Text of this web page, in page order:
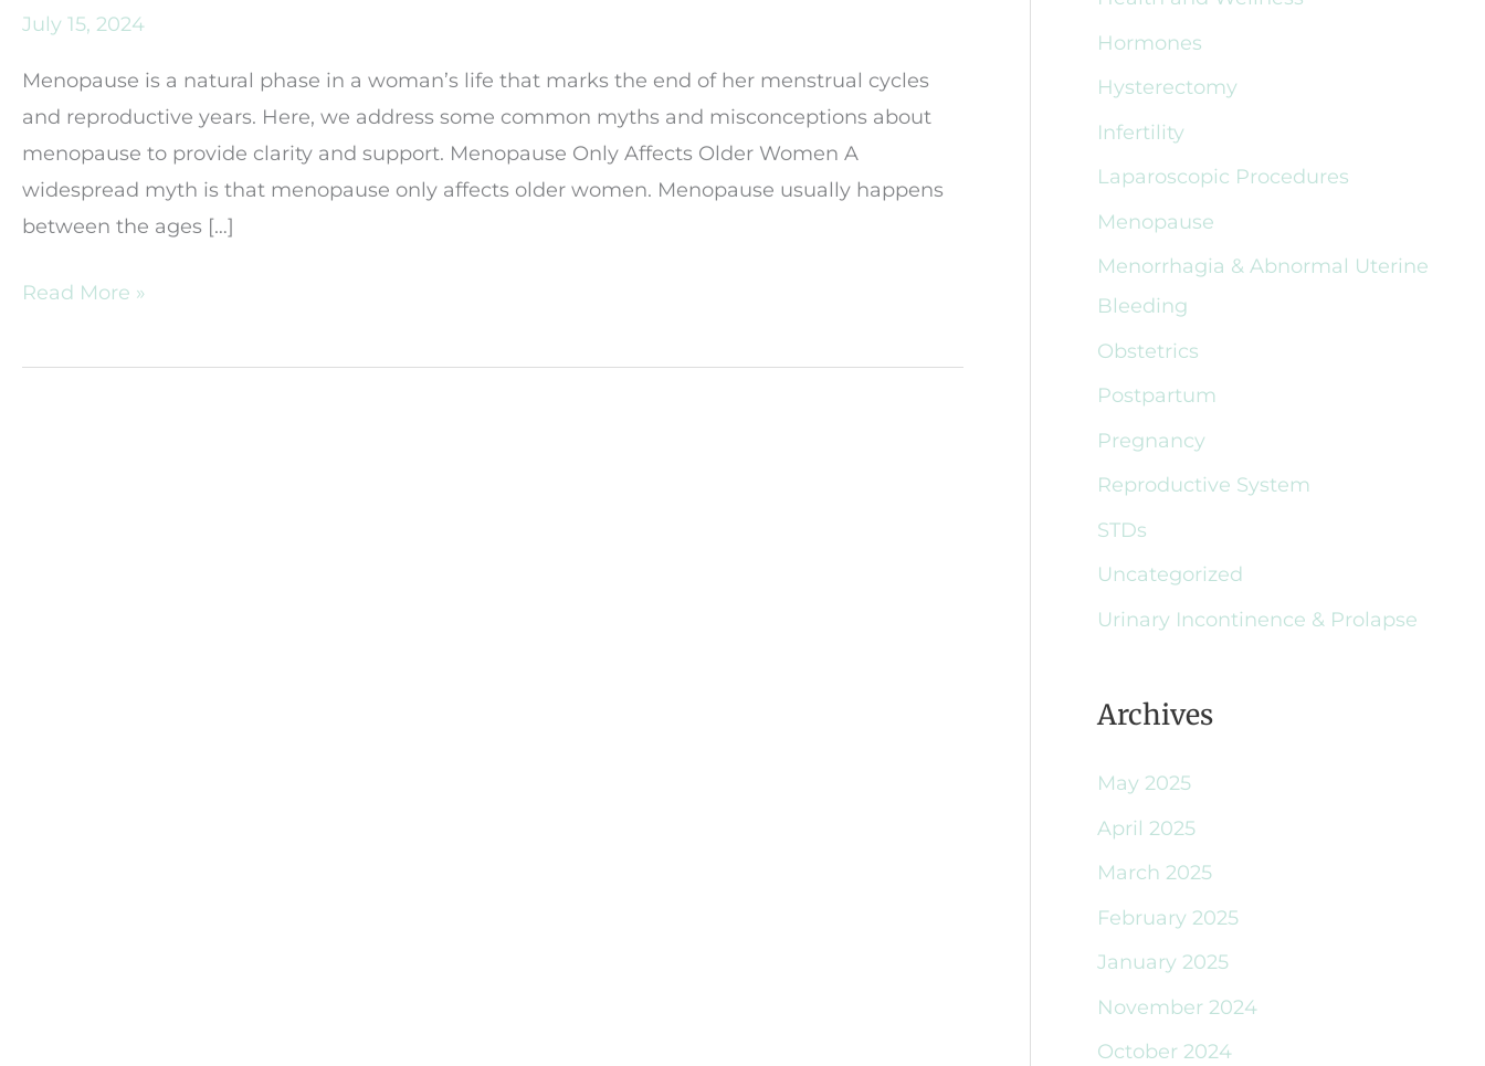
July 15, 2024
Menopause is a natural phase in a woman’s life that marks the end of her menstrual cycles
and reproductive years. Here, we address some common myths and misconceptions about
menopause to provide clarity and support. Menopause Only Affects Older Women A
widespread myth is that menopause only affects older women. Menopause usually happens
between the ages […]
Common
and
Read More »
Hormones
Hysterectomy
Infertility
Laparoscopic Procedures
Menopause
Menorrhagia & Abnormal Uterine
Bleeding
Obstetrics
Postpartum
Pregnancy
Reproductive System
STDs
Uncategorized
Urinary Incontinence & Prolapse
Archives
May 2025
April 2025
March 2025
February 2025
January 2025
November 2024
October 2024